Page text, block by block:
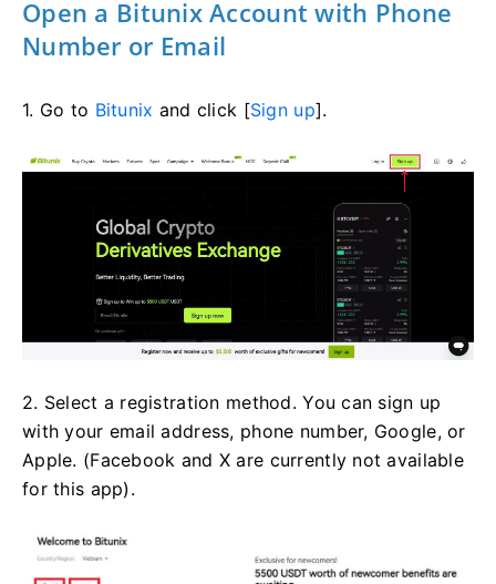
Open a Bitunix Account with Phone
Number or Email
1. Go to Bitunix and click [Sign up].
2. Select a registration method. You can sign up
with your email address, phone number, Google, or
Apple. (Facebook and X are currently not available
for this app).